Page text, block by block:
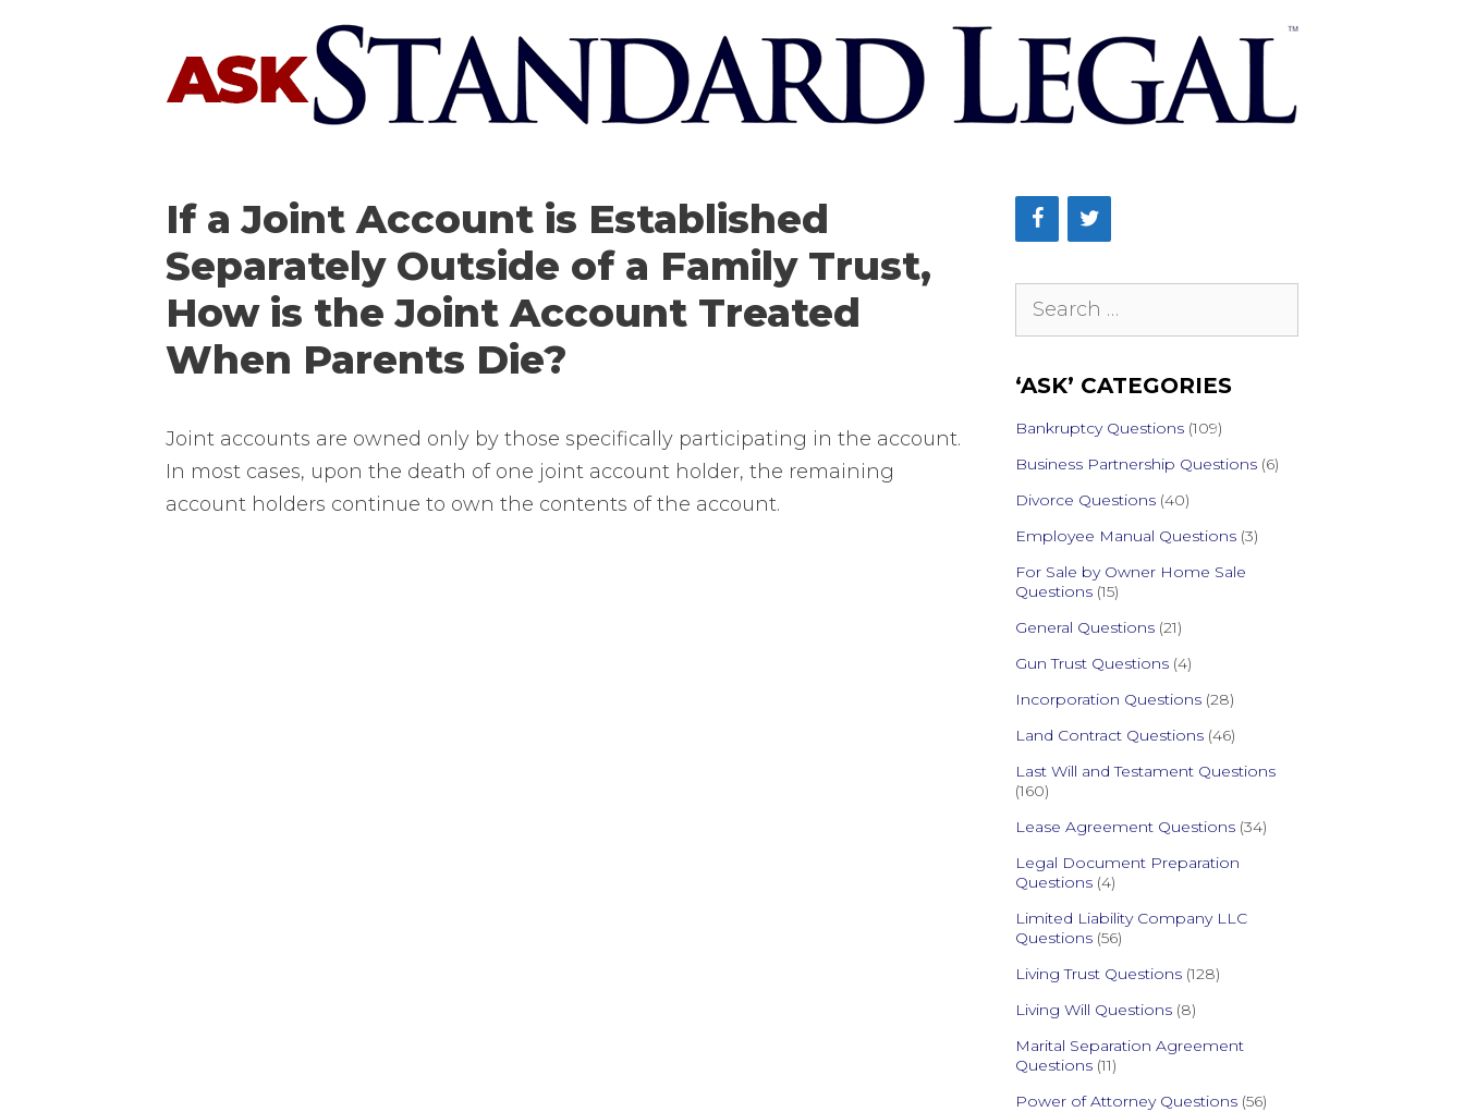
If a Joint Account is Established
Separately Outside of a Family Trust,
How is the Joint Account Treated
When Parents Die?
Joint accounts are owned only by those specifically participating in the account.
In most cases, upon the death of one joint account holder, the remaining
account holders continue to own the contents of the account.
Search
‘ASK’ CATEGORIES
Bankruptcy Questions (109)
Business Partnership Questions (6)
Divorce Questions (40)
Employee Manual Questions (3)
For Sale by Owner Home Sale
Questions (15)
General Questions (21)
Gun Trust Questions (4)
Incorporation Questions (28)
Land Contract Questions (46)
Last Will and Testament Questions
(160)
Lease Agreement Questions (34)
Legal Document Preparation
Questions (4)
Limited Liability Company LLC
Questions (56)
Living Trust Questions (128)
Living Will Questions (8)
Marital Separation Agreement
Questions (11)
Power of Attorney Questions (56)